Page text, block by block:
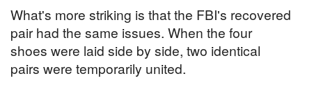
What's more striking is that the FBI's recovered
pair had the same issues. When the four
shoes were laid side by side, two identical
pairs were temporarily united.